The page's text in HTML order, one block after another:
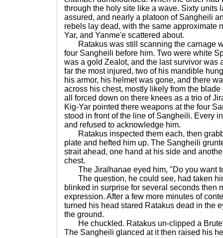
through the holy site like a wave. Sixty units
assured, and nearly a platoon of Sangheili
rebels lay dead, with the same approximate
Yar, and Yanme'e scattered about.
Ratakus was still scanning the carnage
four Sangheili before him. Two were white
was a gold Zealot, and the last survivor was
far the most injured, two of his mandible
his armor, his helmet was gone, and there
across his chest, mostly likely from the
all forced down on there knees as a trio of
Kig-Yar pointed there weapons at the four
stood in front of the line of Sangheili. Every
and refused to acknowledge him.
Ratakus inspected them each, then
plate and hefted him up. The Sangheili
strait ahead, one hand at his side and
chest.
The Jiralhanae eyed him, "Do you want
The question, he could see, had taken
blinked in surprise for several seconds then
expression. After a few more minutes of
turned his head stared Ratakus dead in the
the ground.
He chuckled. Ratakus un-clipped a Brute
The Sangheili glanced at it then raised his